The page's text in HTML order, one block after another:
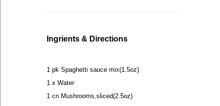
Ingrients & Directions
1 pk Spaghetti sauce mix(1.5oz)
1 x Water
1 cn Mushrooms,sliced(2.5oz)